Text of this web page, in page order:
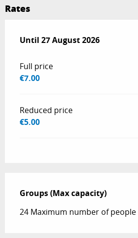
Rates
From 14 April 2026to
Until 27 August 2026
Full price
€7.00
Reduced price
€5.00
Groups (Max capacity)
Groups (Max capacity)
24 Maximum number of people